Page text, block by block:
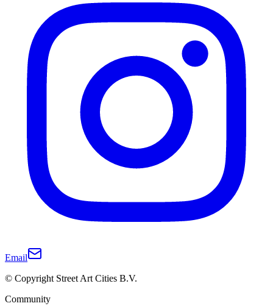
Email
© Copyright Street Art Cities B.V.
Community